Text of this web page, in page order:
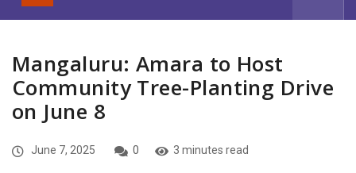
Mangaluru: Amara to Host
Community Tree-Planting Drive
on June 8
June 7, 2025 0 3 minutes read